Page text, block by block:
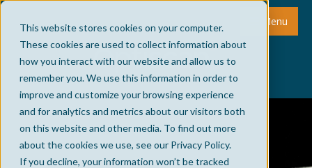
This website stores cookies on your computer.
These cookies are used to collect information about
how you interact with our website and allow us to
remember you. We use this information in order to
improve and customize your browsing experience
and for analytics and metrics about our visitors both
on this website and other media. To find out more
about the cookies we use, see our Privacy Policy.
If you decline, your information won’t be tracked
Menu